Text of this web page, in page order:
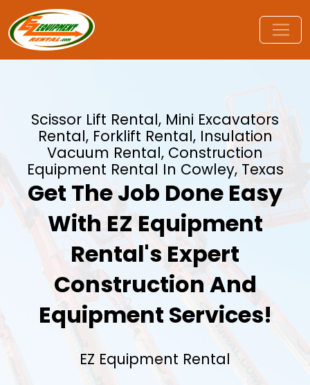
Scissor Lift Rental, Mini Excavators
Rental, Forklift Rental, Insulation
Vacuum Rental, Construction
Equipment Rental In Cowley, Texas
Get The Job Done Easy
With EZ Equipment
Rental's Expert
Construction And
Equipment Services!
EZ Equipment Rental